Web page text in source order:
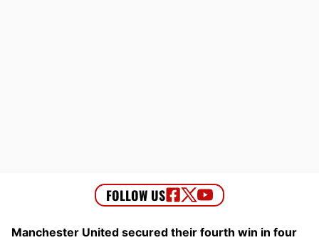
Manchester United secured their fourth win in four